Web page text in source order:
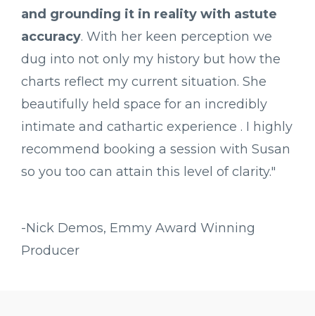
and grounding it in reality with astute
accuracy. With her keen perception we
dug into not only my history but how the
charts reflect my current situation. She
beautifully held space for an incredibly
intimate and cathartic experience . I highly
recommend booking a session with Susan
so you too can attain this level of clarity."
-Nick Demos, Emmy Award Winning
Producer